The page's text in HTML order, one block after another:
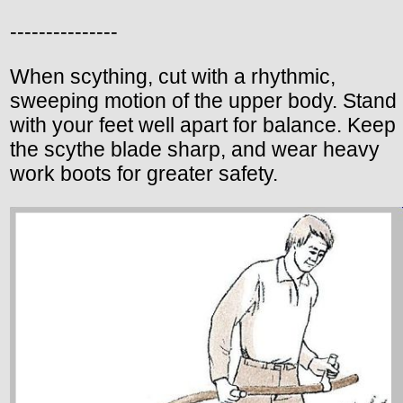
---------------
When scything, cut with a rhythmic,
sweeping motion of the upper body. Stand
with your feet well apart for balance. Keep
the scythe blade sharp, and wear heavy
work boots for greater safety.